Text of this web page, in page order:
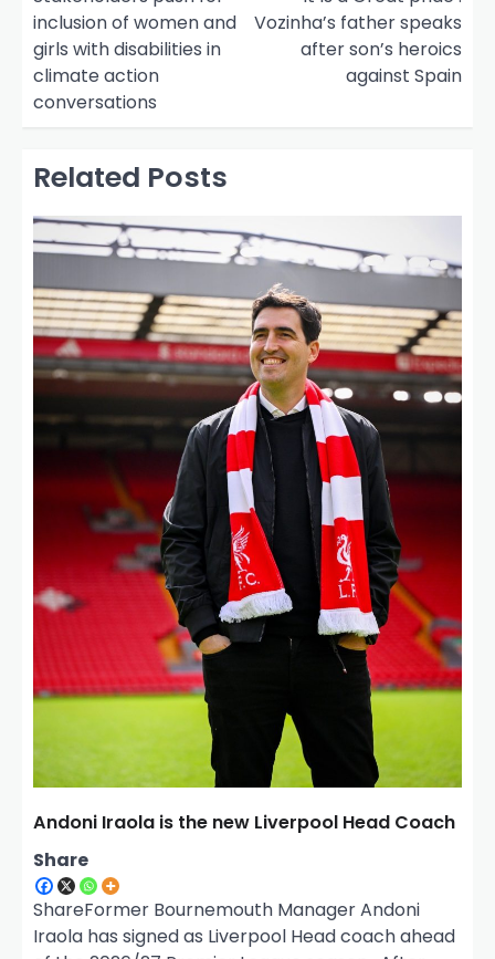
n
a
g
o
inclusion of women and
girls with disabilities in
climate action
conversations
Vozinha’s father speaks
after son’s heroics
against Spain
Related Posts
Andoni Iraola is the new Liverpool Head Coach
Share
ShareFormer Bournemouth Manager Andoni
Iraola has signed as Liverpool Head coach ahead